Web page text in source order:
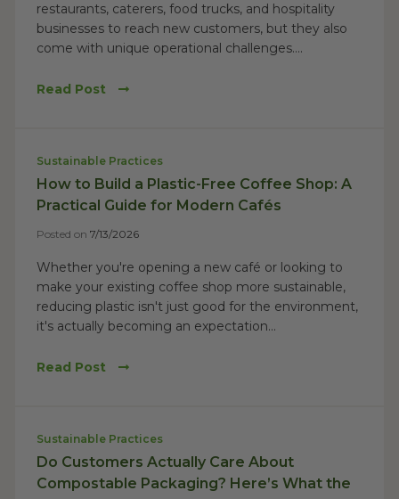
restaurants, caterers, food trucks, and hospitality
businesses to reach new customers, but they also
come with unique operational challenges....
Read Post
Sustainable Practices
How to Build a Plastic-Free Coffee Shop: A
Practical Guide for Modern Cafés
Posted on 7/13/2026
Whether you're opening a new café or looking to
make your existing coffee shop more sustainable,
reducing plastic isn't just good for the environment,
it's actually becoming an expectation...
Read Post
Sustainable Practices
Do Customers Actually Care About
Compostable Packaging? Here’s What the